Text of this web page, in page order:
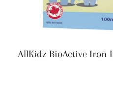
AllKidz BioActive Iron